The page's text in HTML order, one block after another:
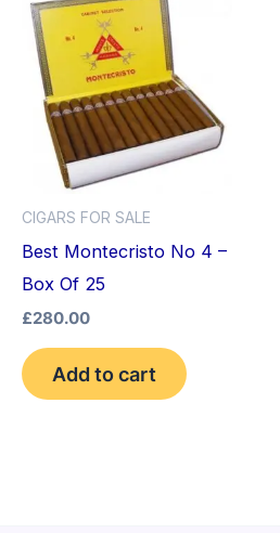
CIGARS FOR SALE
Best Montecristo No 4 –
Box Of 25
£280.00
Add to cart